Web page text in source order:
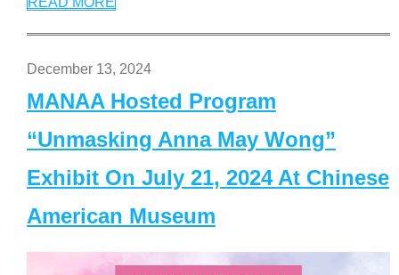
December 13, 2024
MANAA Hosted Program
“Unmasking Anna May Wong”
Exhibit On July 21, 2024 At Chinese
American Museum